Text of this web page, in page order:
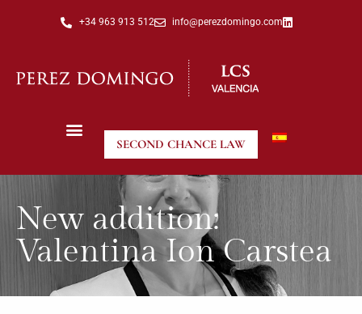
+34 963 913 512 info@perezdomingo.com
SECOND CHANCE LAW
New addition:
Valentina Ion Carstea